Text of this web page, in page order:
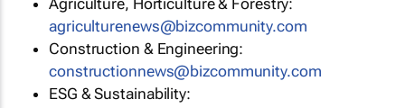
Agriculture, Horticulture & Forestry:
agriculturenews@bizcommunity.com
Construction & Engineering:
constructionnews@bizcommunity.com
ESG & Sustainability: